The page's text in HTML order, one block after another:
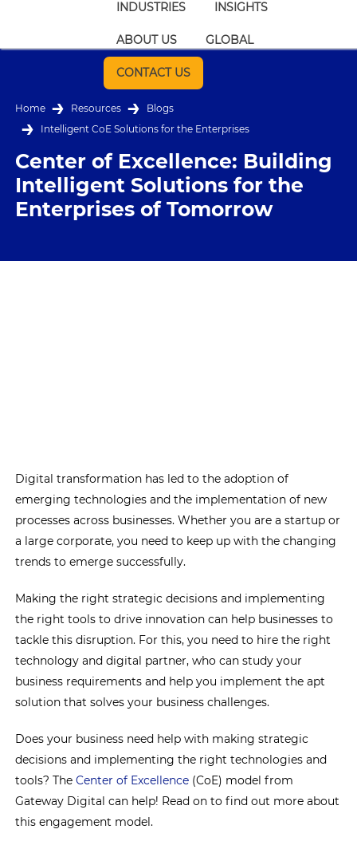
INDUSTRIES INSIGHTS
ABOUT US GLOBAL
CONTACT US
Home Resources
Blogs
Intelligent CoE Solutions for the Enterprises
Center of Excellence: Building
Intelligent Solutions for the
Enterprises of Tomorrow
Digital transformation has led to the adoption of
emerging technologies and the implementation of new
processes across businesses. Whether you are a startup or
a large corporate, you need to keep up with the changing
trends to emerge successfully.
Making the right strategic decisions and implementing
the right tools to drive innovation can help businesses to
tackle this disruption. For this, you need to hire the right
technology and digital partner, who can study your
business requirements and help you implement the apt
solution that solves your business challenges.
Does your business need help with making strategic
decisions and implementing the right technologies and
tools? TheCenter of Excellence (CoE) model from
Gateway Digital can help! Read on to find out more about
this engagement model.